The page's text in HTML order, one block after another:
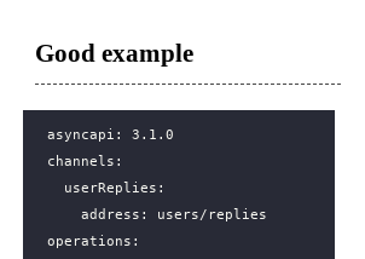
Good example
asyncapi :
3.1.0
channels :
userReplies :
address :
users/replies
operations :